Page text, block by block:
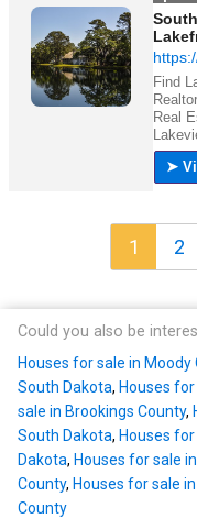
1 2
Could you also be
Houses for sale in Moody
South Dakota, Houses
sale in Brookings County,
South Dakota, Houses
Dakota, Houses for sale
County, Houses for sale
County